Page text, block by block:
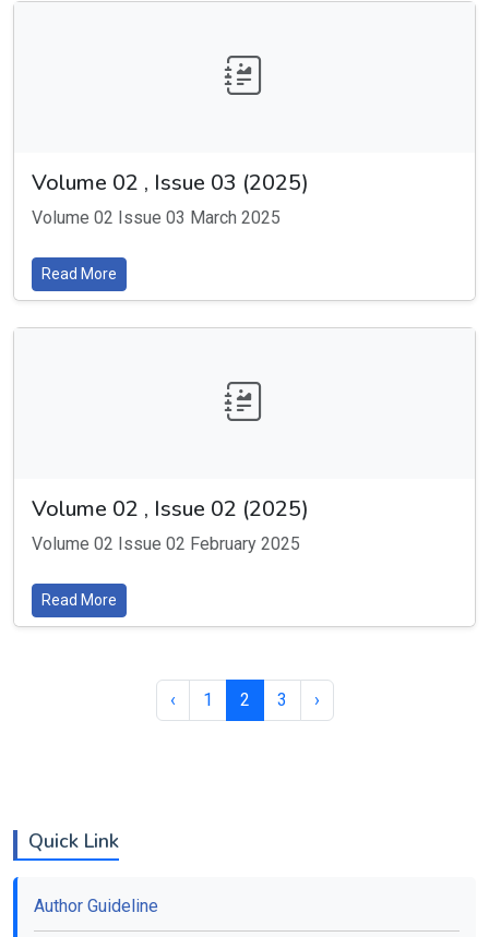
Volume 02 , Issue 03 (2025)
Volume 02 Issue 03 March 2025
Read More
Volume 02 , Issue 02 (2025)
Volume 02 Issue 02 February 2025
Read More
‹ 1 2 3 ›
Quick Link
Author Guideline